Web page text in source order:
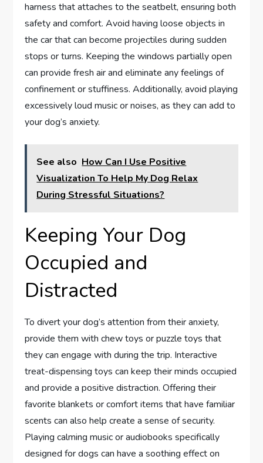
harness that attaches to the seatbelt, ensuring both
safety and comfort. Avoid having loose objects in
the car that can become projectiles during sudden
stops or turns. Keeping the windows partially open
can provide fresh air and eliminate any feelings of
confinement or stuffiness. Additionally, avoid playing
excessively loud music or noises, as they can add to
your dog’s anxiety.
See also How Can I Use Positive
Visualization To Help My Dog Relax
During Stressful Situations?
Keeping Your Dog
Occupied and
Distracted
To divert your dog’s attention from their anxiety,
provide them with chew toys or puzzle toys that
they can engage with during the trip. Interactive
treat-dispensing toys can keep their minds occupied
and provide a positive distraction. Offering their
favorite blankets or comfort items that have familiar
scents can also help create a sense of security.
Playing calming music or audiobooks specifically
designed for dogs can have a soothing effect on